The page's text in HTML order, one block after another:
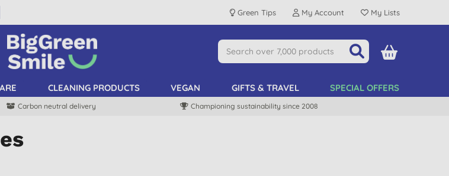
Green Tips My Account My Lists
CLEANING PRODUCTS VEGAN GIFTS & TRAVEL SPECIAL OFFERS
Carbon neutral delivery Championing sustainability since 2008